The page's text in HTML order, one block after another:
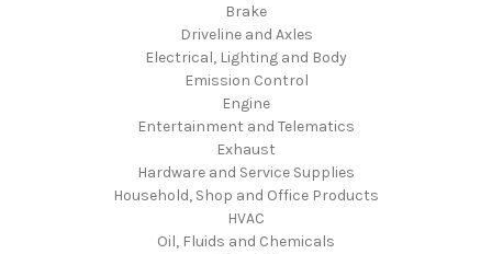
Brake
Driveline and Axles
Electrical, Lighting and Body
Emission Control
Engine
Entertainment and Telematics
Exhaust
Hardware and Service Supplies
Household, Shop and Office Products
HVAC
Oil, Fluids and Chemicals